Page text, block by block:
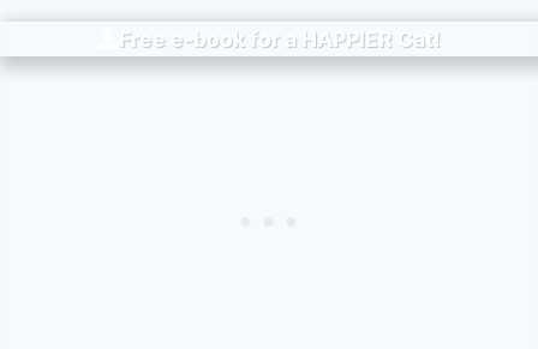
Free e-book for a HAPPIERCat!